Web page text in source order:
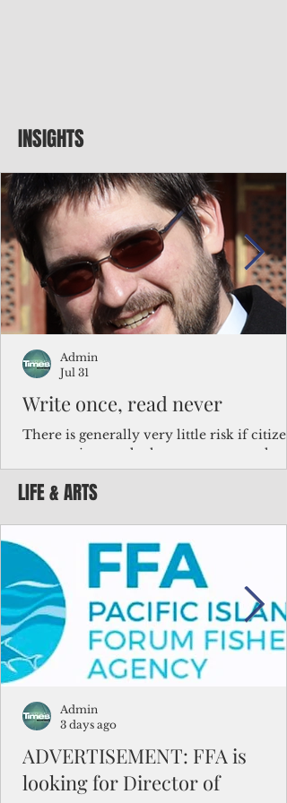
INSIGHTS
Write once, read never
There is generally very little risk if
corporations and other governments
key facts about the FSM population. For
example, about a third of Micronesians
bulk of Micronesians living in Iowa work
the meat-packing industry and
Micronesians emigrate because it is
better to slave yourself at an Ohio
warehouse than to subsist on $1.75 an hour
in the FSM.
Admin
Jul 31
LIFE & ARTS
ADVERTISEMENT: FFA is
looking for Director of
Admin
3 days ago